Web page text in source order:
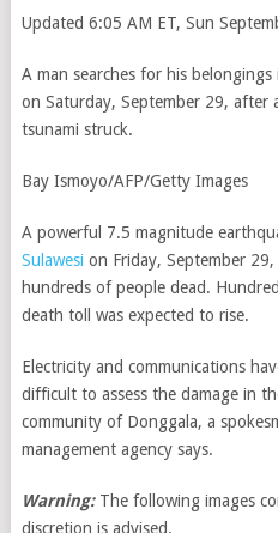
Updated 6:05 AM ET, Sun
A man searches for his
on Saturday, September 29, after
tsunami struck.
Bay Ismoyo/AFP/Getty Images
A powerful 7.5 magnitude
Sulawesi on Friday, September
hundreds of people dead.
death toll was expected to rise.
Electricity and communications
difficult to assess the damage in
community of Donggala, a
management agency says.
Warning:The following images
discretion is advised.